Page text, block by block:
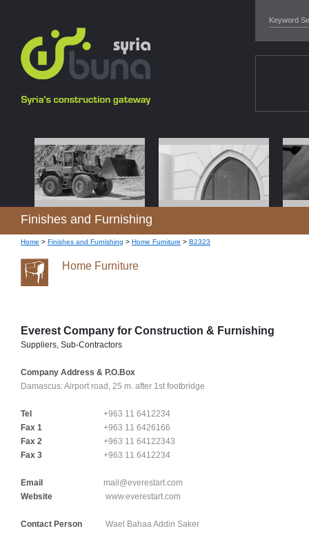
Finishes and Furnishing
Home > Finishes and Furnishing > Home Furniture > B2323
Home Furniture
Everest Company for Construction & Furnishing
Suppliers, Sub-Contractors
Company Address & P.O.Box
Damascus:Airport road, 25 m. after 1st footbridge
Tel
+963 11 6412234
Fax 1
+963 11 6426166
Fax 2
+963 11 64122343
Fax 3
+963 11 6412234
Email
mail@everestart.com
Website
www.everestart.com
Contact Person Wael Bahaa Addin Saker